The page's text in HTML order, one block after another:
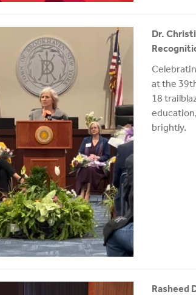
Dr.
at the
18
brightly.
Rasheed